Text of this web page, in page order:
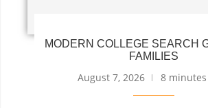
MODERN COLLEGE SEARCH
FAMILIES
August 7, 2026 8